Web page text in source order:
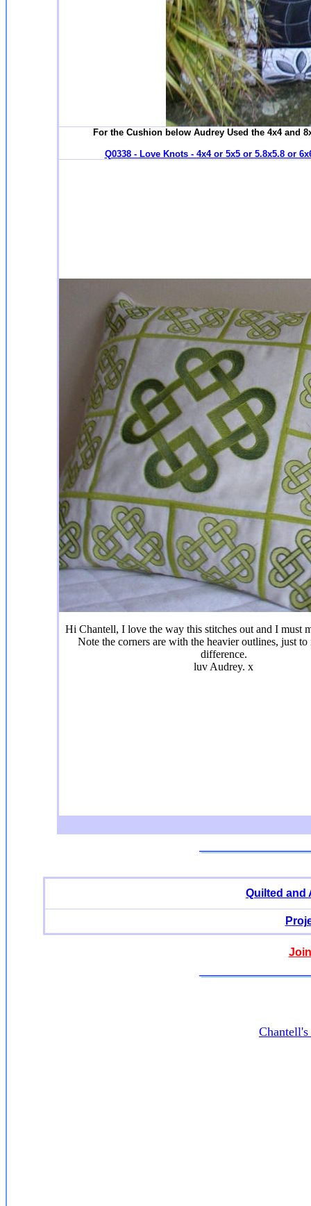
For the Cushion below Audrey Used the 4x4 and
Q0338 - Love Knots - 4x4 or 5x5 or 5.8x5.8 or
Hi Chantell, I love the way this stitches out and I must
Note the corners are with the heavier outlines, just to
difference.
luv Audrey. x
Quilted and